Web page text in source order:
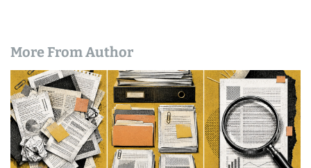
More From Author